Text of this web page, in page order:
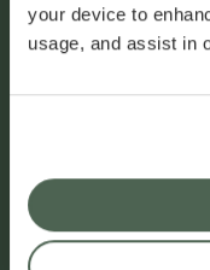
your device to
usage, and assist in
Stay